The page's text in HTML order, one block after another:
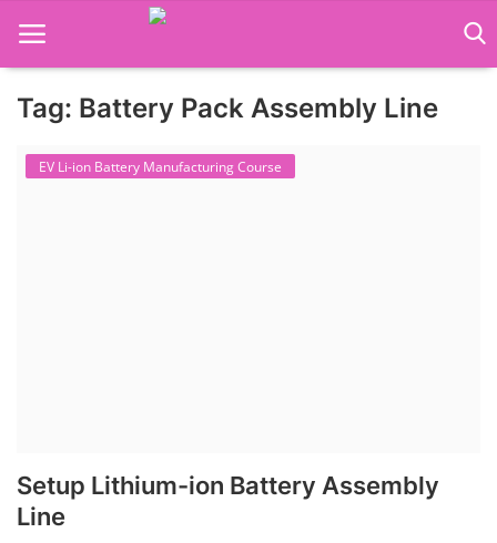
Language Translator
Home
Contact:
+91-
3371482192
Tag: Battery Pack Assembly Line
EV Li-ion Battery Manufacturing Course
Setup Lithium-ion Battery Assembly
Line